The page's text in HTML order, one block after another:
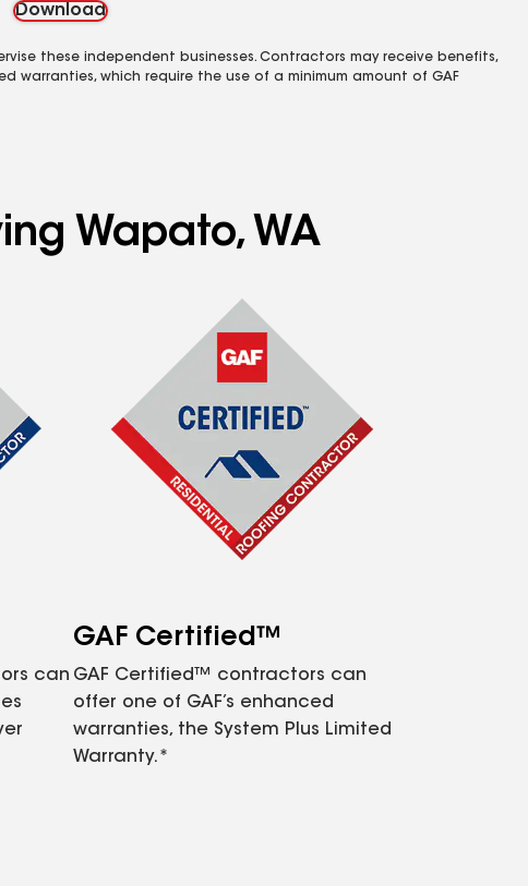
Download
these independent businesses. Contractors may receive benefits,
which require the use of a minimum amount of GAF
Wapato, WA
can
GAF Certified™
GAF Certified™ contractors can
offer one of GAF’s enhanced
warranties, the System Plus Limited
Warranty.*